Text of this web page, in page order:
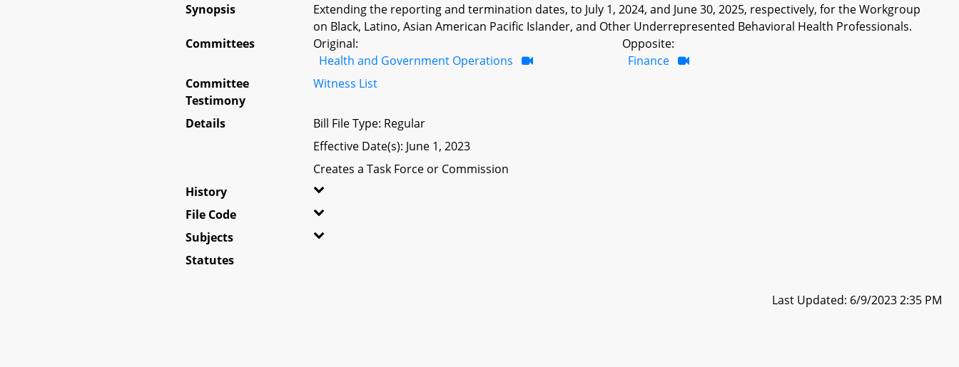
Synopsis
Extending the reporting and termination dates, to July 1, 2024, and June 30, 2025, respectively, for the Workgroup
on Black, Latino, Asian American Pacific Islander, and Other Underrepresented Behavioral Health Professionals.
Committees
Original:
Health and Government Operations
Opposite:
Finance
Committee
Testimony
Witness List
Details
Bill File Type: Regular
Effective Date(s): June 1, 2023
Creates a Task Force or Commission
History
File Code
Subjects
Statutes
Last Updated: 6/9/2023 2:35 PM